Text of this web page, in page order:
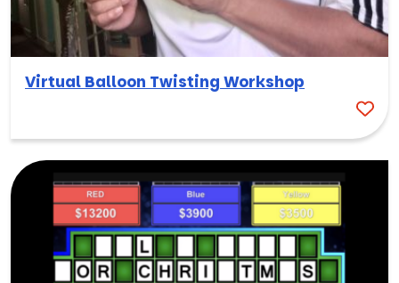
Virtual Balloon Twisting Workshop